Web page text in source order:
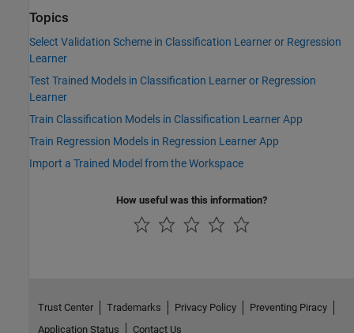
Topics
Select Validation Scheme in Classification Learner or Regression
Learner
Test Trained Models in Classification Learner or Regression
Learner
Train Classification Models in Classification Learner App
Train Regression Models in Regression Learner App
Import a Trained Model from the Workspace
How useful was this information?
Trust Center Trademarks Privacy Policy
Preventing Piracy
Application Status
Contact Us